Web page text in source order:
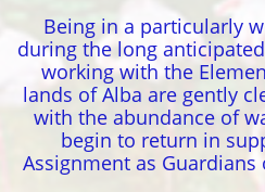
Being in a particularly
during the long
working with the
lands of Alba are gently
with the abundance of
begin to return in
Assignment as